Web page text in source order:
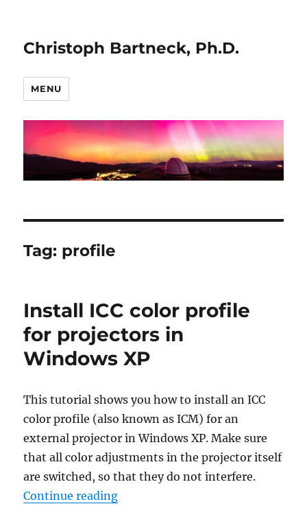
Christoph Bartneck, Ph.D.
MENU
Tag: profile
Install ICC color profile
for projectors in
Windows XP
This tutorial shows you how to install an ICC
color profile (also known as ICM) for an
external projector in Windows XP. Make sure
that all color adjustments in the projector itself
are switched, so that they do not interfere.
Continue reading“Install ICC color profile for